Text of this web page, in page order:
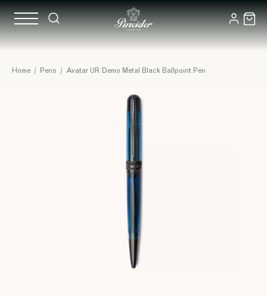
Home / Pens / Avatar UR Demo Metal Black Ballpoint Pen